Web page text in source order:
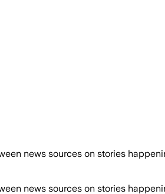
news sources on stories
news sources on stories